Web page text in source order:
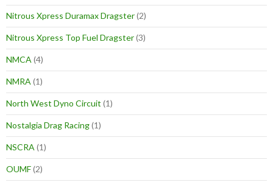
Nitrous Xpress Duramax Dragster(2)
Nitrous Xpress Top Fuel Dragster(3)
NMCA (4)
NMRA (1)
North West Dyno Circuit (1)
Nostalgia Drag Racing(1)
NSCRA (1)
OUMF(2)